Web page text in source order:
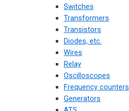
Switches
Transformers
Transistors
Diodes, etc.
Wires
Relay
Oscilloscopes
Frequency counters
Generators